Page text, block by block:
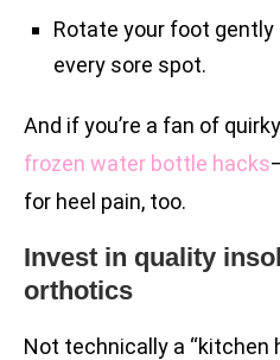
Rotate your foot gently
every sore spot.
And if you’re a fan of
frozen water bottle hacks
for heel pain, too.
Invest in quality
orthotics
Not technically a “kitchen